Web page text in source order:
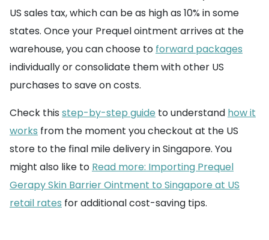
US sales tax, which can be as high as 10% in some
states. Once your Prequel ointment arrives at the
warehouse, you can choose to forward packages
individually or consolidate them with other US
purchases to save on costs.
Check this step-by-step guide to understand how it
works from the moment you checkout at the US
store to the final mile delivery in Singapore. You
might also like to Read more: Importing Prequel
Gerapy Skin Barrier Ointment to Singapore at US
retail rates for additional cost-saving tips.